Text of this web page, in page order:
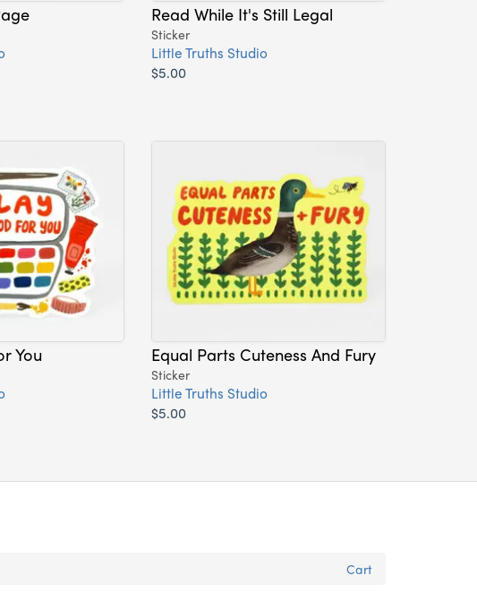
Read While It's Still Legal
Sticker
Little Truths Studio
$5.00
You Equal Parts Cuteness And Fury
Sticker
Little Truths Studio
$5.00
Cart